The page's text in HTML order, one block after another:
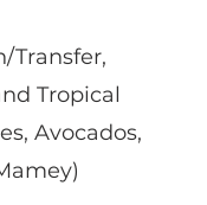
Transfer,
Tropical
Avocados,